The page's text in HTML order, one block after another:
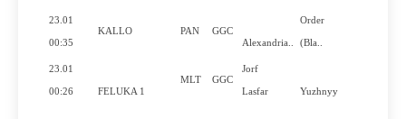
23.01
00:35
KALLO PAN
GGC
Alexandria..
Order
(Bla..
23.01
00:26 FELUKA 1
MLT GGC
Jorf
Lasfar Yuzhnyy